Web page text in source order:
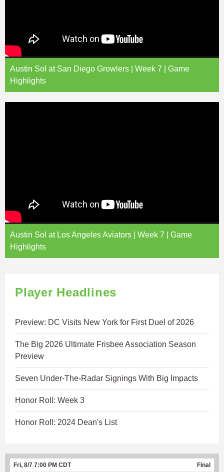
Austin Sol at San Diego Growlers | Week 7 | Game
Highlights
Austin Sol at Los Angeles Aviators | Week 7 | Game
Highlights
Player Headlines
Preview: DC Visits New York for First Duel of 2026
The Big 2026 Ultimate Frisbee Association Season
Preview
Seven Under-The-Radar Signings With Big Impacts
Honor Roll: Week 3
Honor Roll: 2024 Dean's List
Fri, 8/7 7:00 PM CDT Final